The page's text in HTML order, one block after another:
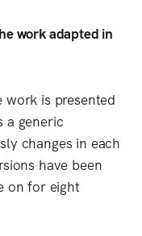
work adapted in
work is presented
a generic
changes in each
have been
on for eight